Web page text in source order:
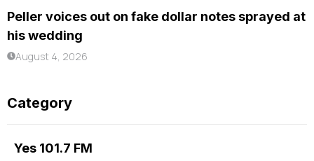
Peller voices out on fake dollar notes sprayed at
his wedding
August 4, 2026
Category
Yes 101.7 FM